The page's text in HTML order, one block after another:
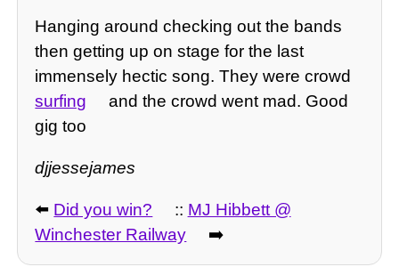
Hanging around checking out the bands
then getting up on stage for the last
immensely hectic song. They were crowd
surfing
and the crowd went mad. Good
gig too
djjessejames
⬅️ Did you win? :: MJ Hibbett @
Winchester Railway
➡️